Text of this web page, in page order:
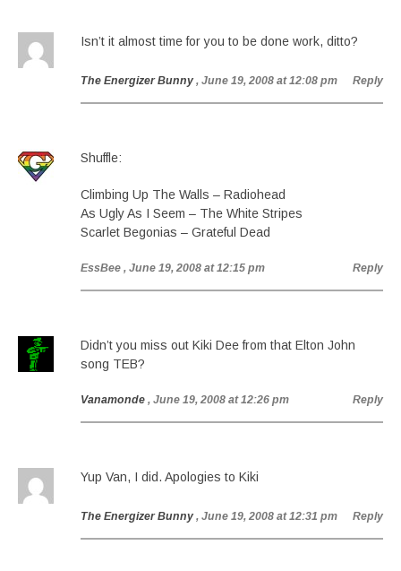
Isn’t it almost time for you to be done work, ditto?
The Energizer Bunny , June 19, 2008 at 12:08 pm Reply
Shuffle:
Climbing Up The Walls – Radiohead
As Ugly As I Seem – The White Stripes
Scarlet Begonias – Grateful Dead
EssBee , June 19, 2008 at 12:15 pm Reply
Didn’t you miss out Kiki Dee from that Elton John
song TEB?
Vanamonde , June 19, 2008 at 12:26 pm Reply
Yup Van, I did. Apologies to Kiki
The Energizer Bunny , June 19, 2008 at 12:31 pm Reply